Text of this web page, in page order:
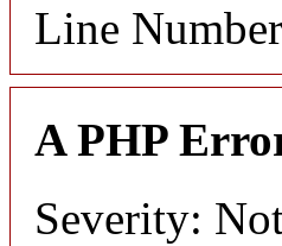
Line
A PHP
Severity: